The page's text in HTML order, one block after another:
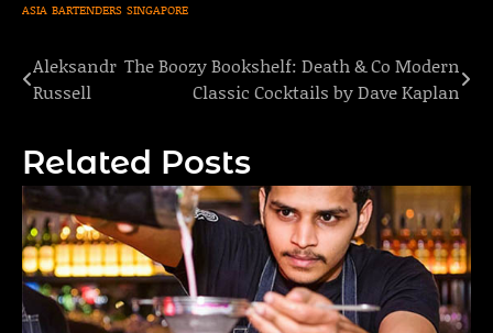
ASIA BARTENDERS SINGAPORE
Post
Aleksandr
Russell
The Boozy Bookshelf: Death & Co Modern
Classic Cocktails by Dave Kaplan
Related Posts